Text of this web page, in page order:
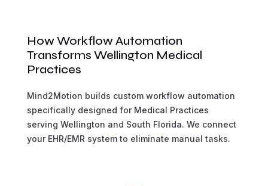
How Workflow Automation
Transforms Wellington Medical
Practices
Mind2Motion builds custom workflow automation
specifically designed for Medical Practices
serving Wellington and South Florida. We connect
your EHR/EMR system to eliminate manual tasks.